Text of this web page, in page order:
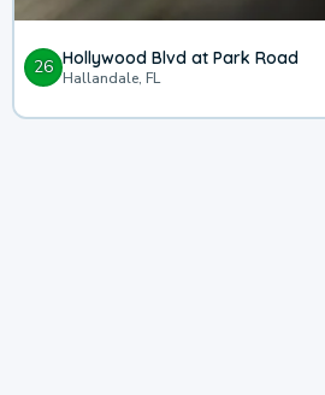
26 Hollywood Blvd at Park Road
Hallandale, FL